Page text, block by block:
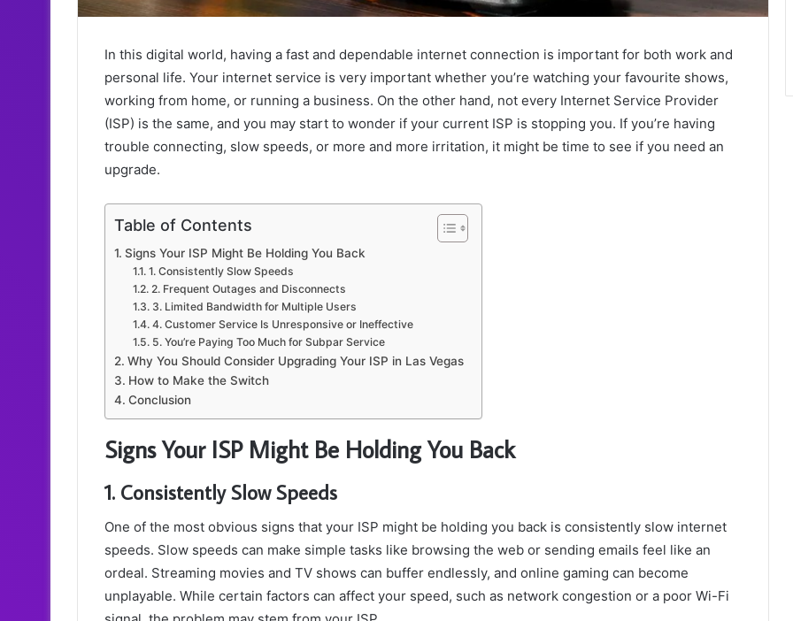
In this digital world, having a fast and dependable internet connection is important for both work and
personal life. Your internet service is very important whether you’re watching your favourite shows,
working from home, or running a business. On the other hand, not every Internet Service Provider
(ISP) is the same, and you may start to wonder if your current ISP is stopping you. If you’re having
trouble connecting, slow speeds, or more and more irritation, it might be time to see if you need an
upgrade.
Table of Contents
Signs Your ISP Might Be Holding You Back
1. Consistently Slow Speeds
2. Frequent Outages and Disconnects
3. Limited Bandwidth for Multiple Users
4. Customer Service Is Unresponsive or Ineffective
5. You’re Paying Too Much for Subpar Service
Why You Should Consider Upgrading Your ISP in Las Vegas
How to Make the Switch
Conclusion
Signs Your ISP Might Be Holding You Back
1. Consistently Slow Speeds
One of the most obvious signs that your ISP might be holding you back is consistently slow internet
speeds. Slow speeds can make simple tasks like browsing the web or sending emails feel like an
ordeal. Streaming movies and TV shows can buffer endlessly, and online gaming can become
unplayable. While certain factors can affect your speed, such as network congestion or a poor Wi-Fi